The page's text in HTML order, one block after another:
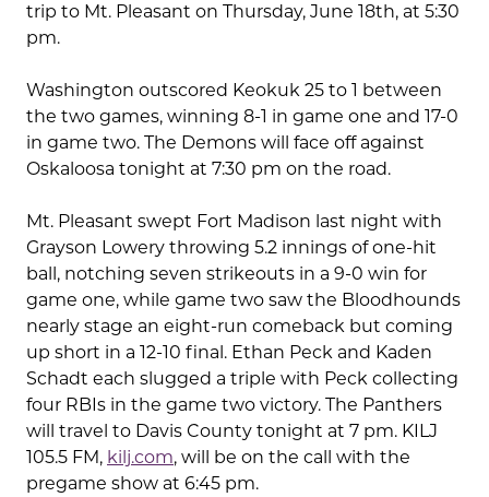
trip to Mt. Pleasant on Thursday, June 18th, at 5:30
pm.
Washington outscored Keokuk 25 to 1 between
the two games, winning 8-1 in game one and 17-0
in game two. The Demons will face off against
Oskaloosa tonight at 7:30 pm on the road.
Mt. Pleasant swept Fort Madison last night with
Grayson Lowery throwing 5.2 innings of one-hit
ball, notching seven strikeouts in a 9-0 win for
game one, while game two saw the Bloodhounds
nearly stage an eight-run comeback but coming
up short in a 12-10 final. Ethan Peck and Kaden
Schadt each slugged a triple with Peck collecting
four RBIs in the game two victory. The Panthers
will travel to Davis County tonight at 7 pm. KILJ
105.5 FM, kilj.com, will be on the call with the
pregame show at 6:45 pm.